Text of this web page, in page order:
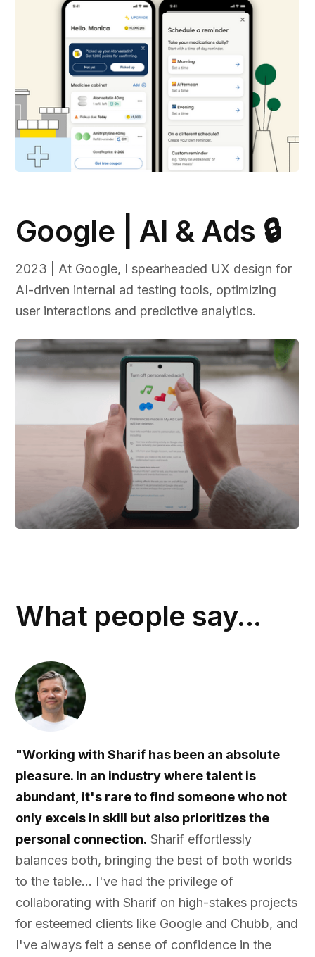
Google | AI & Ads 🔒
2023 | At Google, I spearheaded UX design for
AI-driven internal ad testing tools, optimizing
user interactions and predictive analytics.
What people say...
"Working with Sharif has been an absolute
pleasure. In an industry where talent is
abundant, it's rare to find someone who not
only excels in skill but also prioritizes the
personal connection. Sharif effortlessly
balances both, bringing the best of both worlds
to the table... I've had the privilege of
collaborating with Sharif on high-stakes projects
for esteemed clients like Google and Chubb, and
I've always felt a sense of confidence in the